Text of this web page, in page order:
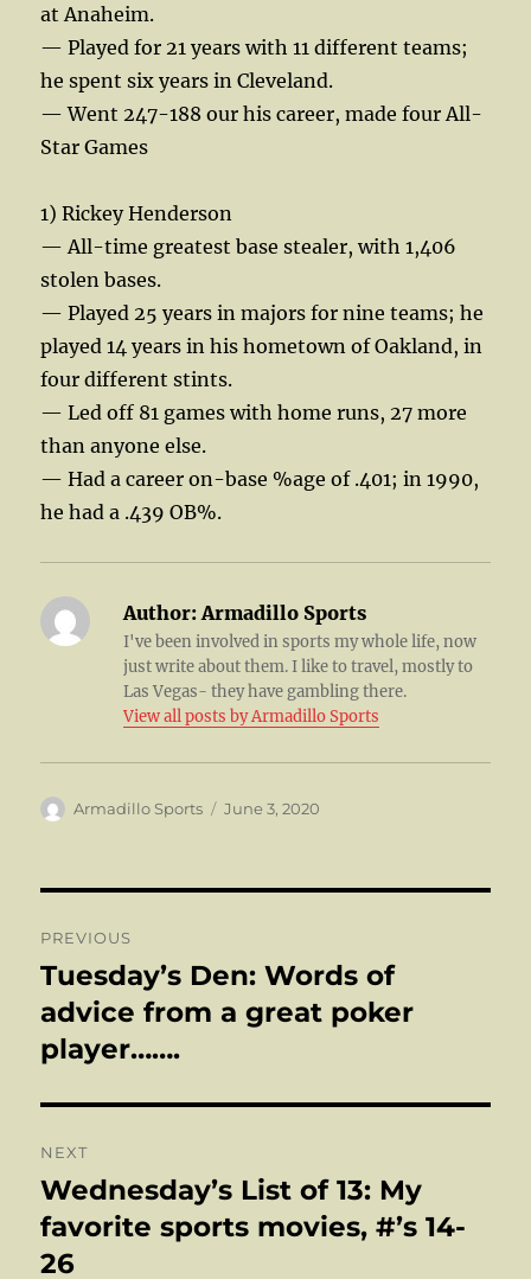
at Anaheim.
— Played for 21 years with 11 different teams;
he spent six years in Cleveland.
— Went 247-188 our his career, made four All-
Star Games
1) Rickey Henderson
— All-time greatest base stealer, with 1,406
stolen bases.
— Played 25 years in majors for nine teams; he
played 14 years in his hometown of Oakland, in
four different stints.
— Led off 81 games with home runs, 27 more
than anyone else.
— Had a career on-base %age of .401; in 1990,
he had a .439 OB%.
Author: Armadillo Sports
I've been involved in sports my whole life, now
just write about them. I like to travel, mostly to
Las Vegas- they have gambling there.
View all posts by Armadillo Sports
Author
Armadillo Sports
Posted
June 3, 2020
navigation
PREVIOUS
Previous
post:
Tuesday’s Den: Words of
advice from a great poker
player…….
NEXT
Next
post:
Wednesday’s List of 13: My
favorite sports movies, #’s 14-
26